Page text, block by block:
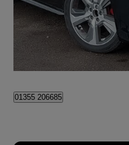
£17,498
East Kilbride
01355 206685